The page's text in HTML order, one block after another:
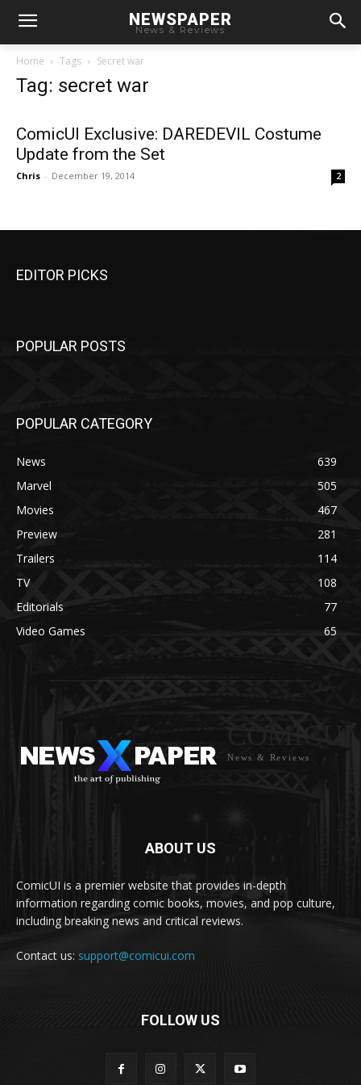
NEWSPAPER
News & Reviews
Home Tags Secret war
Tag: secret war
ComicUI Exclusive: DAREDEVIL Costume
Update from the Set
Chris - December 19, 2014 2
EDITOR PICKS
POPULAR POSTS
POPULAR CATEGORY
News
639
Marvel
505
Movies
467
Preview
281
Trailers
114
TV
108
Editorials
77
Video Games
65
COMICUI
News & Reviews
ABOUT US
ComicUI is a premier website that provides in-depth
information regarding comic books, movies, and pop culture,
including breaking news and critical reviews.
Contact us: support@comicui.com
FOLLOW US